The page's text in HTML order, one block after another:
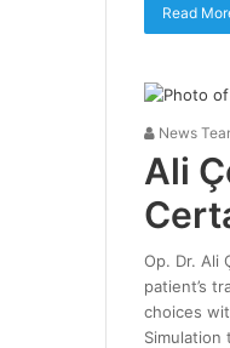
Read
News
Ali
Op. Dr. Ali
patient’s
choices